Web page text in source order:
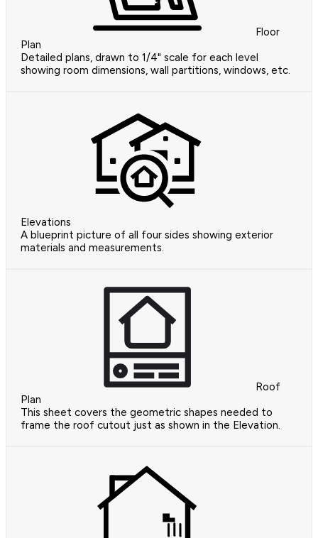
Floor
Plan
Detailed plans, drawn to 1/4" scale for each level
showing room dimensions, wall partitions, windows, etc.
Elevations
A blueprint picture of all four sides showing exterior
materials and measurements.
Roof
Plan
This sheet covers the geometric shapes needed to
frame the roof cutout just as shown in the Elevation.